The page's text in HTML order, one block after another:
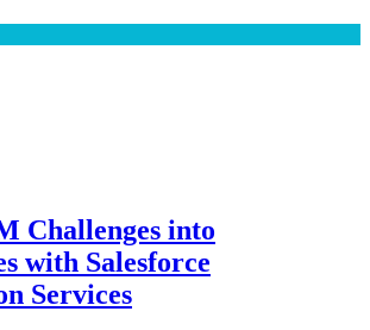
Challenges into
with Salesforce
Services